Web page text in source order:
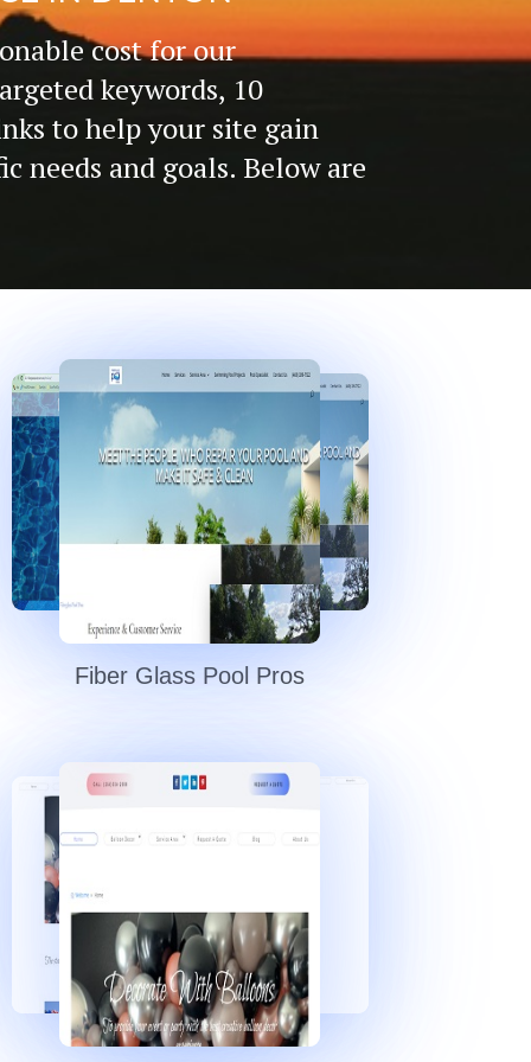
cost for our
keywords, 10
to help your site gain
needs and goals. Below are
Fiber Glass Pool Pros